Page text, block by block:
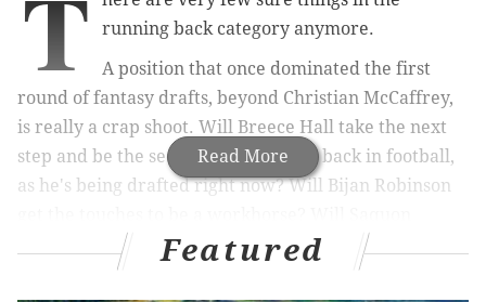
Read More
T
running back category anymore.
A position that once dominated the first
round of fantasy drafts, beyond Christian McCaffrey,
is really a crap shoot. Will Breece Hall take the next
step and be the second-best running back in football,
as he's being drafted right now? Will Bijan Robinson
Barkley and Derrick Henry dominate in new
Featured